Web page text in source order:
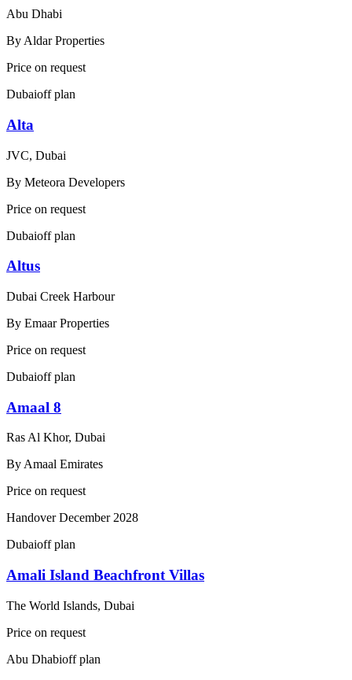
Abu Dhabi
By Aldar Properties
Price on request
Dubaioff plan
Alta
JVC, Dubai
By Meteora Developers
Price on request
Dubaioff plan
Altus
Dubai Creek Harbour
By Emaar Properties
Price on request
Dubaioff plan
Amaal 8
Ras Al Khor, Dubai
By Amaal Emirates
Price on request
HandoverDecember 2028
Dubaioff plan
Amali Island Beachfront Villas
The World Islands, Dubai
Price on request
Abu Dhabioff plan